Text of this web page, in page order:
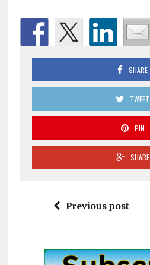
SHARE
TWEET
PIN
SHARE
Previous post